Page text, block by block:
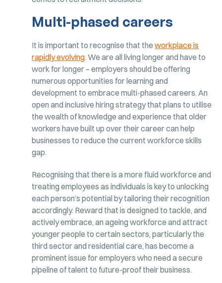
Multi-phased careers
It is important to recognise that theworkplace is
rapidly evolving. We are all living longer and have to
work for longer – employers should be offering
numerous opportunities for learning and
development to embrace multi-phased careers. An
open and inclusive hiring strategy that plans to utilise
the wealth of knowledge and experience that older
workers have built up over their career can help
businesses to reduce the current workforce skills
gap.
Recognising that there is a more fluid workforce and
treating employees as individuals is key to unlocking
each person’s potential by tailoring their recognition
accordingly. Reward that is designed to tackle, and
actively embrace, an ageing workforce and attract
younger people to certain sectors, particularly the
third sector and residential care, has become a
prominent issue for employers who need a secure
pipeline of talent to future-proof their business.